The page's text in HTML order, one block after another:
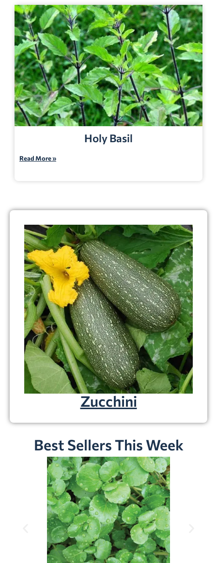
Holy Basil
Read More »
Zucchini
Best Sellers This Week